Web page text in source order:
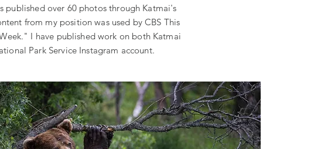
published over 60photos through Katmai's
from my position was used by CBS This
I have published work on both Katmai
Park Service Instagram account.